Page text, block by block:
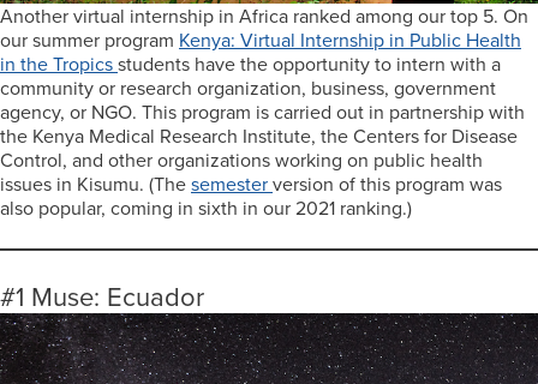
Another virtual internship in Africa ranked among our top 5. On
our summer program Kenya: Virtual Internship in Public Health
in the Tropicsstudents have the opportunity to intern with a
community or research organization, business, government
agency, or NGO. This program is carried out in partnership with
the Kenya Medical Research Institute, the Centers for Disease
Control, and other organizations working on public health
issues in Kisumu. (Thesemesterversion of this program was
also popular, coming in sixth in our 2021 ranking.)
#1 Muse: Ecuador